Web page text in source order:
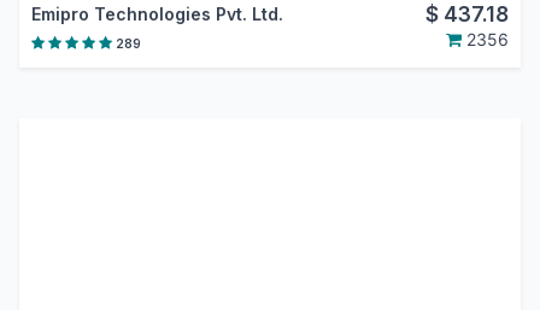
Emipro Technologies Pvt. Ltd. $ 437.18
289 2356